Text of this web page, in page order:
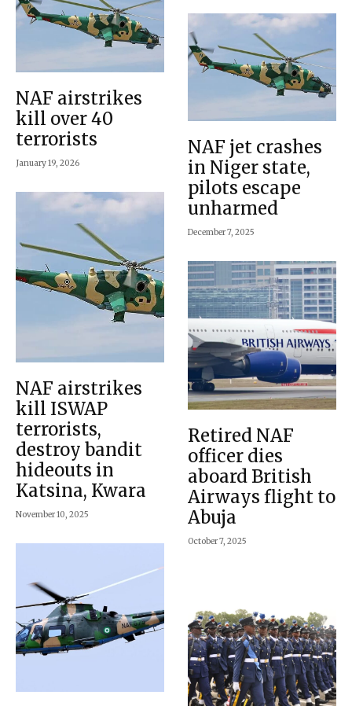
NAF airstrikes
kill over 40
terrorists
January 19, 2026
NAF airstrikes
kill ISWAP
terrorists,
destroy bandit
hideouts in
Katsina, Kwara
November 10, 2025
NAF jet crashes
in Niger state,
pilots escape
unharmed
December 7, 2025
Retired NAF
officer dies
aboard British
Airways flight to
Abuja
October 7, 2025